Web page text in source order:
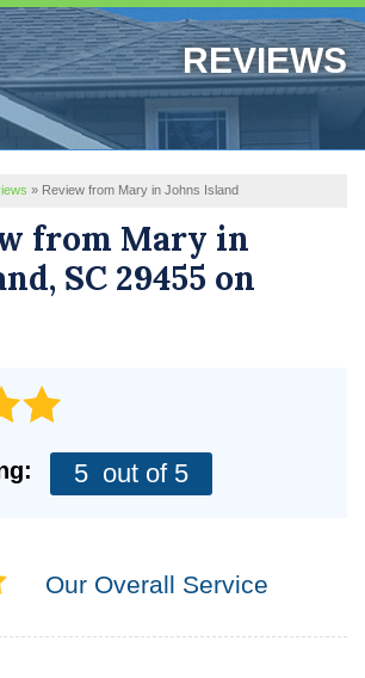
REVIEWS
» Review from Mary in Johns Island
from Mary in
SC 29455 on
5 out of 5
Our Overall Service